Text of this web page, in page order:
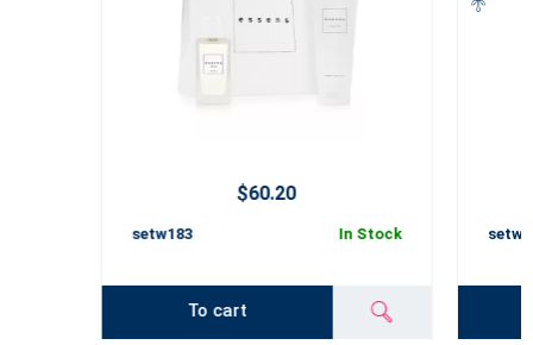
$60.20
setw183 In Stock
To cart